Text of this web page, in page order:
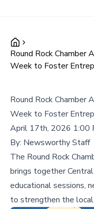
Round Rock Chamber
Week to Foster
Round Rock Chamber
Week to Foster
April 17th, 2026 1:00
By: Newsworthy Staff
The Round Rock
brings together
educational sessions,
to strengthen the